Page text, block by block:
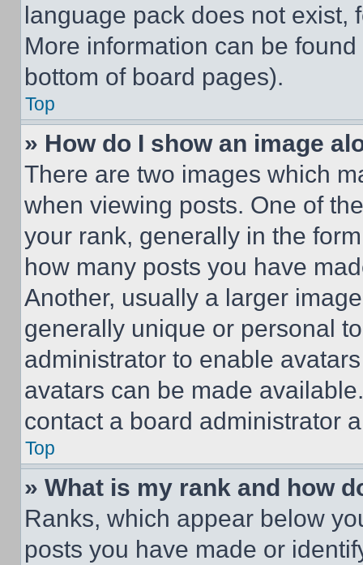
language pack does not exist,
More information can be
bottom of board pages).
Top
» How do I show an image
There are two images which
when viewing posts. One of
your rank, generally in the
how many posts you have
Another, usually a larger
generally unique or personal
administrator to enable
avatars can be made
contact a board administrator
Top
» What is my rank and how
Ranks, which appear below
posts you have made or